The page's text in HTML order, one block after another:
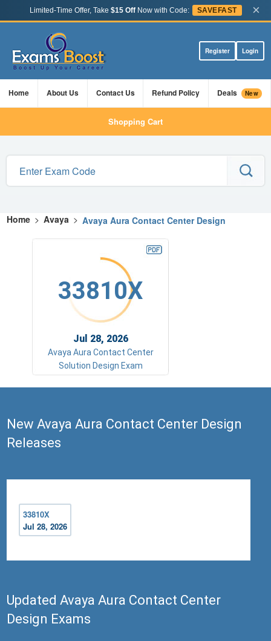
Limited-Time Offer, Take $15 OffNow with Code: SAVEFAST ×
Register Login
Home About Us Contact Us Refund Policy Deals New
Shopping Cart
Home > Avaya > Avaya Aura Contact Center Design
33810X
Jul 28, 2026
Avaya Aura Contact Center
Solution Design Exam
New Avaya Aura Contact Center Design
Releases
33810X
Jul 28, 2026
Updated Avaya Aura Contact Center
Design Exams